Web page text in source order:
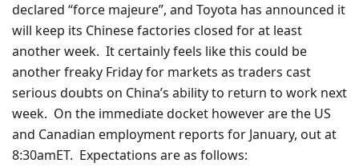
declared “force majeure”, and Toyota has announced it
will keep its Chinese factories closed for at least
another week. It certainly feels like this could be
another freaky Friday for markets as traders cast
serious doubts on China’s ability to return to work next
week. On the immediate docket however are the US
and Canadian employment reports for January, out at
8:30amET. Expectations are as follows: